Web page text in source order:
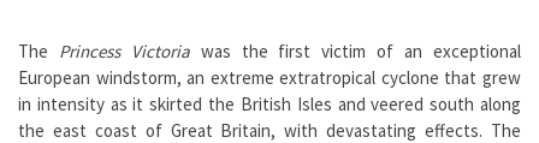
The Princess Victoriawas the first victim of an exceptional
European windstorm, an extreme extratropical cyclone that grew
in intensity as it skirted the British Isles and veered south along
the east coast of Great Britain, with devastating effects. The